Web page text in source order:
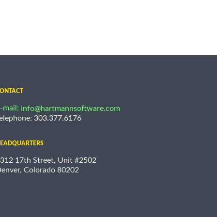
mail: info@hartmannsoftware.com
303.377.6176
17th Street, Unit #2502
Colorado 80202